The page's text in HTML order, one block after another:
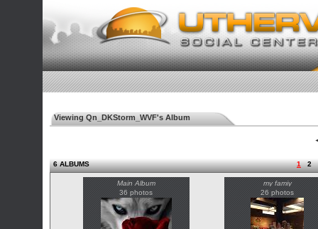
Viewing Qn_DKStorm_WVF's Album
6 ALBUMS 1 2
Main Album
36 photos
my famiy
26 photos